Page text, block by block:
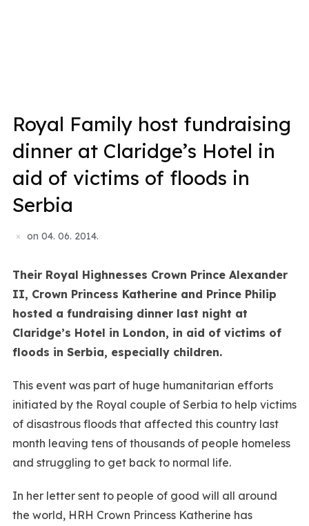
Royal Family host fundraising
dinner at Claridge’s Hotel in
aid of victims of floods in
Serbia
on 04. 06. 2014.
Their Royal Highnesses Crown Prince Alexander
II, Crown Princess Katherine and Prince Philip
hosted a fundraising dinner last night at
Claridge’s Hotel in London, in aid of victims of
floods in Serbia, especially children.
This event was part of huge humanitarian efforts
initiated by the Royal couple of Serbia to help victims
of disastrous floods that affected this country last
month leaving tens of thousands of people homeless
and struggling to get back to normal life.
In her letter sent to people of good will all around
the world, HRH Crown Princess Katherine has